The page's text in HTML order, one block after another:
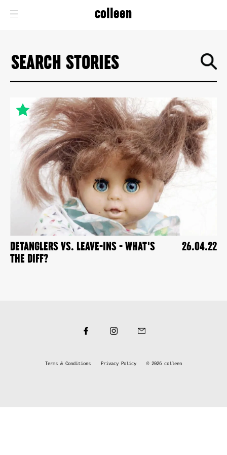
colleen
26.04.22
DETANGLERS VS. LEAVE-INS - WHAT'S
THE DIFF?
Terms & Conditions Privacy Policy © 2026 colleen